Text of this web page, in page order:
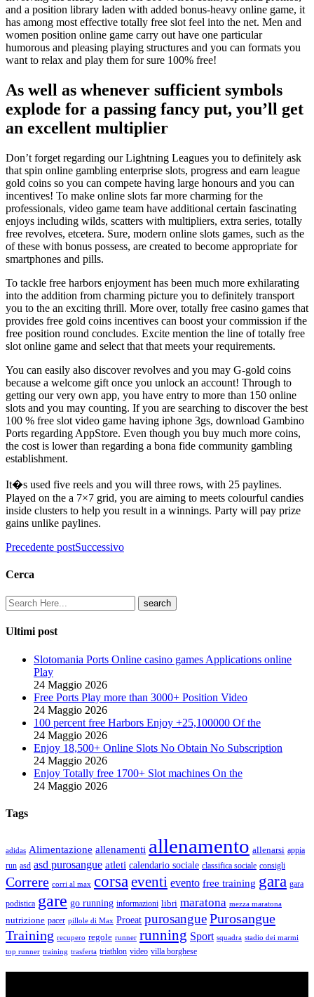
and a position library laden with added bonus-heavy online game, it
has among most effective totally free slot feel into the net. Men and
women position online game carry out have one particular
humorous and pleasing playing structures and you can formats you
want to relax and play them for sure 100% free!
As well as whenever sufficient symbols
explode for a passing fancy put, you’ll get
an excellent multiplier
Don’t forget regarding our Lightning Leagues you to definitely ask
that spin online gambling enterprise slots, progress and earn league
gold coins so you can compete having large honours and you can
incentives! To make online slots far more charming for the
professionals, video game team have additional certain fascinating
enjoys including wilds, scatters with multipliers, extra series, totally
free revolves, etcetera. Sure, modern online slots games, such as the
of these with bonus possess, are created to become appropriate for
smartphones and pills.
To tackle free harbors enjoyment has been much more exhilarating
into the addition from charming picture you to definitely transport
you to the an exciting thrill. More over, totally free casino games that
provides free gold coins incentives can boost your commission if the
free position round concludes. Excite mention the line of totally free
slot online game and select that that meets your requirements.
You can easily also discover revolves and you may G-gold coins
because a welcome gift once you unlock an account! Through to
getting our very own app, you have entry to more than 150 online
slots and you may counting. If you are searching to discover the best
100 % free slot video game having iphone 3gs, download Gambino
Ports regarding AppStore. Even though you buy much more coins,
the cost is lower than regarding a bona fide community gambling
establishment.
It�s used five reels and you will three rows, with 25 paylines.
Played on the a 7×7 grid, you are aiming to meets colourful candies
inside clusters to help you result in a winnings. Party will pay prize
gains unlike paylines.
Precedente postSuccessivo
Cerca
Ultimi post
Slotomania Ports Online casino games Applications online
Play
24 Maggio 2026
Free Ports Play more than 3000+ Position Video
24 Maggio 2026
100 percent free Harbors Enjoy +25,100000 Of the
24 Maggio 2026
Enjoy 18,500+ Online Slots No Obtain No Subscription
24 Maggio 2026
Enjoy Totally free 1700+ Slot machines On the
24 Maggio 2026
Tags
adidas Alimentazione allenamenti allenamento allenarsi appia
run asd asd purosangue atleti calendario sociale classifica sociale consigli
Correre corri al max corsa eventi evento free training gara gara
podistica gare go running informazioni libri maratona mezza maratona
nutrizione pacer pillole di Max Proeat purosanguePurosangue
Training recupero regole runner running Sport squadra stadio dei marmi
top runner training trasferta triathlon video villa borghese